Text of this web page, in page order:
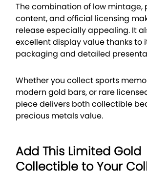
The combination of low mintage,
content, and official licensing
release especially appealing. It
excellent display value thanks to
packaging and detailed
Whether you collect sports
modern gold bars, or rare
piece delivers both collectible
precious metals value.
Add This Limited Gold
Collectible to Your